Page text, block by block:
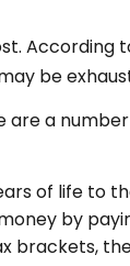
According
be
a
of life to
by
brackets,